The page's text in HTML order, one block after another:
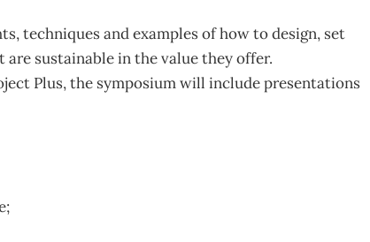
techniques and examples of how to design, set
sustainable in the value they offer.
Plus, the symposium will include presentations